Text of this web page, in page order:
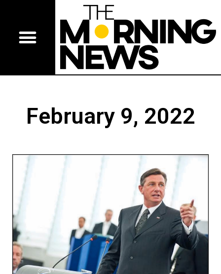
February 9, 2022